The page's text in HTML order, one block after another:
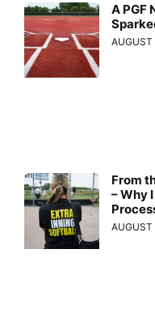
A PGF
From
– Why